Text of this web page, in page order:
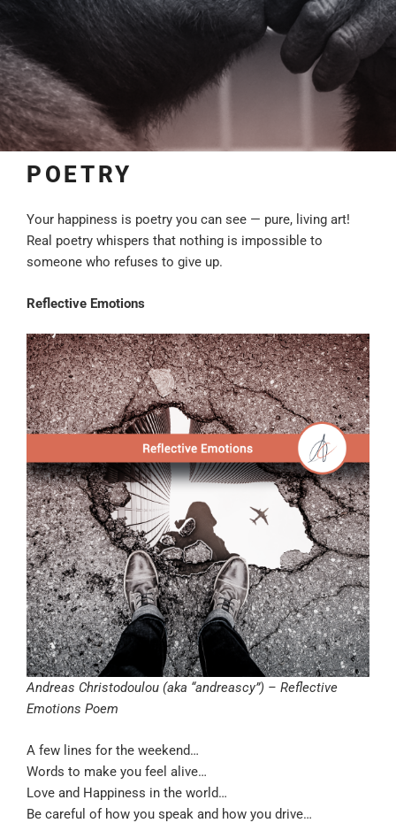
POETRY
Your happiness is poetry you can see — pure, living art!
Real poetry whispers that nothing is impossible to
someone who refuses to give up.
Reflective Emotions
Andreas Christodoulou (aka “andreascy”) – Reflective
Emotions Poem
A few lines for the weekend…
Words to make you feel alive…
Love and Happiness in the world…
Be careful of how you speak and how you drive…